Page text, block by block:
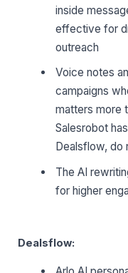
inside
effective for
outreach
Voice notes
campaigns
matters more
Salesrobot
Dealsflow, do
The AI
for higher
Dealsflow: